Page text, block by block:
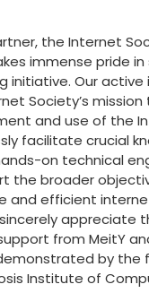
the Internet
immense pride
initiative. Our active
Society’s
and use of the
facilitate crucial
on technical
the broader
and efficient
appreciate
from MeitY
by the
Institute of